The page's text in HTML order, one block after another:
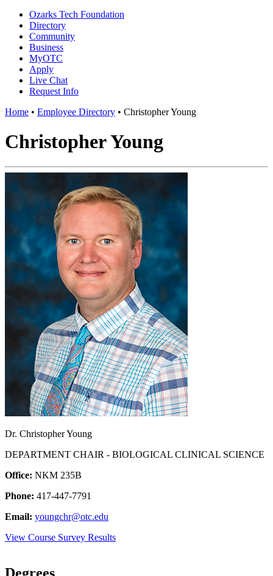
Ozarks Tech Foundation
Directory
Community
Business
MyOTC
Apply
Live Chat
Request Info
Home • Employee Directory • Christopher Young
Christopher Young
Dr. Christopher Young
DEPARTMENT CHAIR - BIOLOGICAL CLINICAL SCIENCE
Office: NKM 235B
Phone: 417-447-7791
Email: youngchr@otc.edu
View Course Survey Results